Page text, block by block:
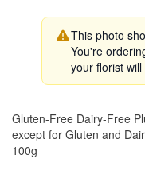
This photo
You're
your florist
Gluten-Free Dairy-Free
except for Gluten and
100g